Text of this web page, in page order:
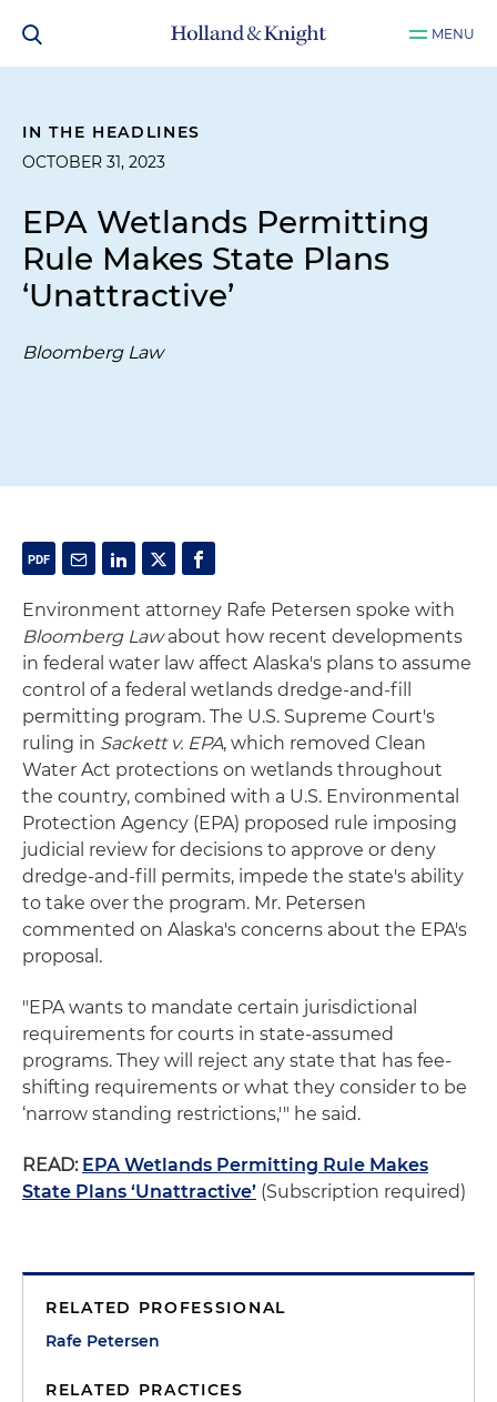
MENU
IN THE HEADLINES
OCTOBER 31, 2023
EPA Wetlands Permitting
Rule Makes State Plans
‘Unattractive’
Bloomberg Law
Environment attorney Rafe Petersen spoke with
Bloomberg Lawabout how recent developments
in federal water law affect Alaska's plans to assume
control of a federal wetlands dredge-and-fill
permitting program. The U.S. Supreme Court's
ruling in Sackett v. EPA, which removed Clean
Water Act protections on wetlands throughout
the country, combined with a U.S. Environmental
Protection Agency (EPA) proposed rule imposing
judicial review for decisions to approve or deny
dredge-and-fill permits, impede the state's ability
to take over the program. Mr. Petersen
commented on Alaska's concerns about the EPA's
proposal.
"EPA wants to mandate certain jurisdictional
requirements for courts in state-assumed
programs. They will reject any state that has fee-
shifting requirements or what they consider to be
‘narrow standing restrictions,'" he said.
READ: EPA Wetlands Permitting Rule Makes
State Plans ‘Unattractive’ (Subscription required)
RELATED PROFESSIONAL
Rafe Petersen
RELATED PRACTICES